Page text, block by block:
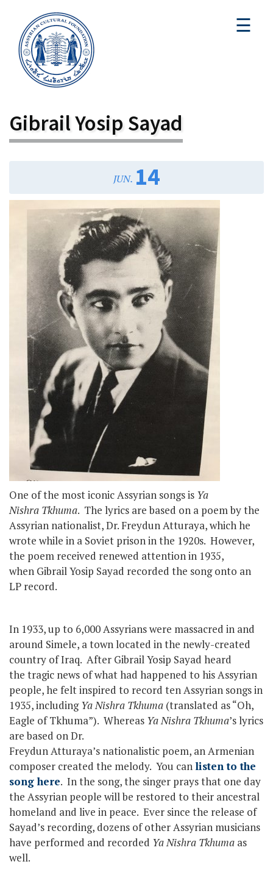
☰
Gibrail Yosip Sayad
JUN. 14
One of the most iconic Assyrian songs is Ya
Nishra Tkhuma. The lyrics are based on a poem by the
Assyrian nationalist, Dr. Freydun Atturaya, which he
wrote while in a Soviet prison in the 1920s. However,
the poem received renewed attention in 1935,
when Gibrail Yosip Sayad recorded the song onto an
LP record.
In 1933, up to 6,000 Assyrians were massacred in and
around Simele, a town located in the newly-created
country of Iraq. After Gibrail Yosip Sayad heard
the tragic news of what had happened to his Assyrian
people, he felt inspired to record ten Assyrian songs in
1935, includingYa Nishra Tkhuma (translated as “Oh,
Eagle of Tkhuma”). Whereas Ya Nishra Tkhuma’s lyrics
are based on Dr.
Freydun Atturaya’s nationalistic poem, an Armenian
composer created the melody. You canlisten to the
song here. In the song, the singer prays that one day
the Assyrian people will be restored to their ancestral
homeland and live in peace. Ever since the release of
Sayad’s recording, dozens of other Assyrian musicians
have performed and recorded Ya Nishra Tkhuma as
well.